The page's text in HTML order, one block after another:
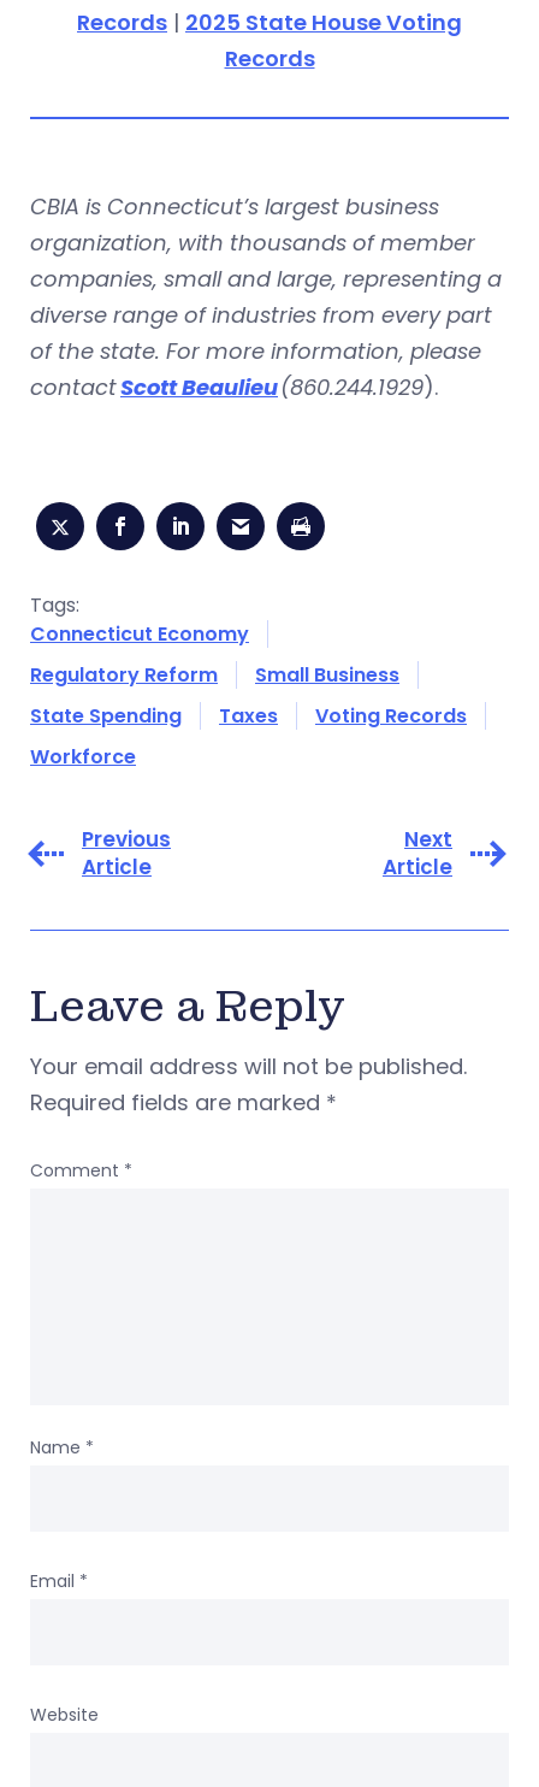
Records | 2025 State House Voting
Records
CBIA is Connecticut’s largest business
organization, with thousands of member
companies, small and large, representing a
diverse range of industries from every part
of the state. For more information, please
contactScott Beaulieu(860.244.1929).
Tags:
Connecticut Economy
Regulatory Reform
Small Business
State Spending
Taxes
Voting Records
Workforce
Previous
Article
Next
Article
Leave a Reply
Your email address will not be published.
Required fields are marked *
Comment *
Name *
Email *
Website